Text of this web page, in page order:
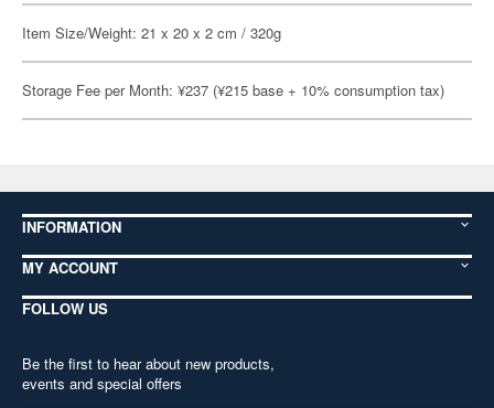
Item Size/Weight: 21 x 20 x 2 cm / 320g
Storage Fee per Month: ¥237 (¥215 base + 10% consumption tax)
INFORMATION
MY ACCOUNT
FOLLOW US
Be the first to hear about new products,
events and special offers